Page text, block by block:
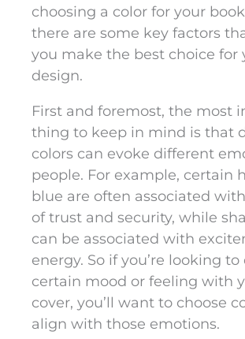
choosing a color for your
there are some key factors
you make the best choice for
design.
First and foremost, the most
thing to keep in mind is that
colors can evoke different
people. For example, certain
blue are often associated
of trust and security, while
can be associated with
energy. So if you’re looking to
certain mood or feeling with
cover, you’ll want to choose
align with those emotions.